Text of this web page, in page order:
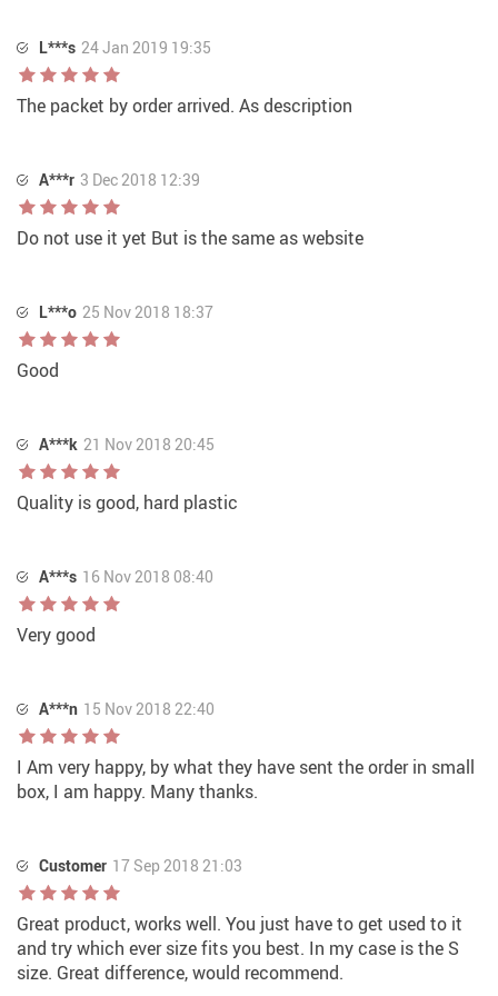
L***s 24 Jan 2019 19:35
The packet by order arrived. As description
A***r 3 Dec 2018 12:39
Do not use it yet But is the same as website
L***o 25 Nov 2018 18:37
Good
A***k 21 Nov 2018 20:45
Quality is good, hard plastic
A***s 16 Nov 2018 08:40
Very good
A***n 15 Nov 2018 22:40
I Am very happy, by what they have sent the order in small
box, I am happy. Many thanks.
Customer 17 Sep 2018 21:03
Great product, works well. You just have to get used to it
and try which ever size fits you best. In my case is the S
size. Great difference, would recommend.